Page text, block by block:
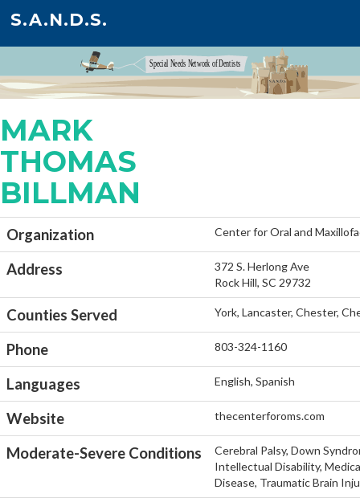
S.A.N.D.S.
MARK
THOMAS
BILLMAN
Organization Center for Oral and
Address
372 S. Herlong Ave
Rock Hill, SC 29732
Counties Served York, Lancaster, Chester,
Phone 803-324-1160
Languages English, Spanish
Website thecenterforoms.com
Moderate-Severe Conditions
Cerebral Palsy, Down
Intellectual Disability,
Disease, Traumatic Brain